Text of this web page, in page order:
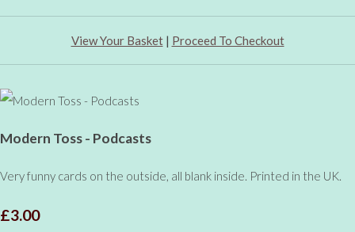
View Your Basket| Proceed To Checkout
Modern Toss - Podcasts
Very funny cards on the outside, all blank inside. Printed in the UK.
£3.00